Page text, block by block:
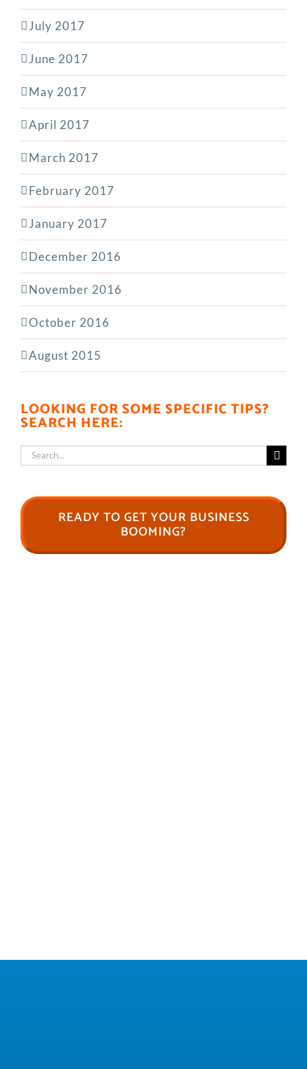
July 2017
June 2017
May 2017
April 2017
March 2017
February 2017
January 2017
December 2016
November 2016
October 2016
August 2015
LOOKING FOR SOME SPECIFIC TIPS?
SEARCH HERE:
Search
READY TO GET YOUR BUSINESS
BOOMING?